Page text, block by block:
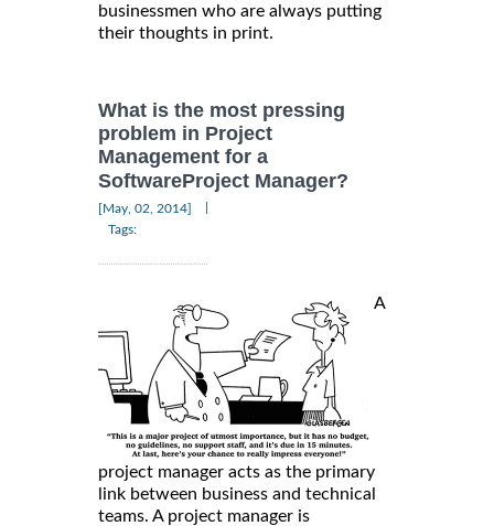
businessmen who are always putting
their thoughts in print.
What is the most pressing
problem in Project
Management for a
SoftwareProject Manager?
[May, 02, 2014]
Tags:
A
project manager acts as the primary
link between business and technical
teams. A project manager is